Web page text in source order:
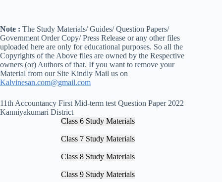
Note : The Study Materials/ Guides/ Question Papers/
Government Order Copy/ Press Release or any other files
uploaded here are only for educational purposes. So all the
Copyrights of the Above files are owned by the Respective
owners (or) Authors of that. If you want to remove your
Material from our Site Kindly Mail us on
Kalvinesan.com@gmail.com
11th Accountancy First Mid-term test Question Paper 2022
Kanniyakumari District
Class 6 Study Materials
Class 7 Study Materials
Class 8 Study Materials
Class 9 Study Materials